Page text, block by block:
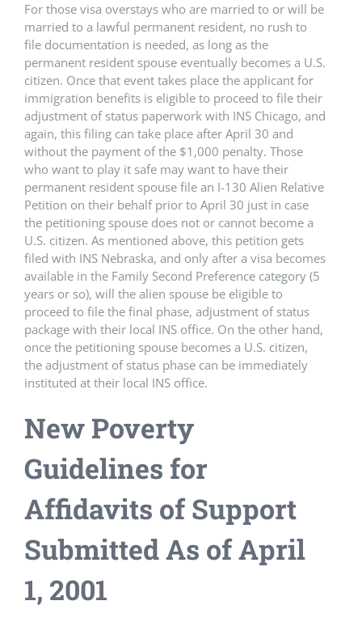
For those visa overstays who are married to or will be
married to a lawful permanent resident, no rush to
file documentation is needed, as long as the
permanent resident spouse eventually becomes a U.S.
citizen. Once that event takes place the applicant for
immigration benefits is eligible to proceed to file their
adjustment of status paperwork with INS Chicago, and
again, this filing can take place after April 30 and
without the payment of the $1,000 penalty. Those
who want to play it safe may want to have their
permanent resident spouse file an I-130 Alien Relative
Petition on their behalf prior to April 30 just in case
the petitioning spouse does not or cannot become a
U.S. citizen. As mentioned above, this petition gets
filed with INS Nebraska, and only after a visa becomes
available in the Family Second Preference category (5
years or so), will the alien spouse be eligible to
proceed to file the final phase, adjustment of status
package with their local INS office. On the other hand,
once the petitioning spouse becomes a U.S. citizen,
the adjustment of status phase can be immediately
instituted at their local INS office.
New Poverty
Guidelines for
Affidavits of Support
Submitted As of April
1, 2001